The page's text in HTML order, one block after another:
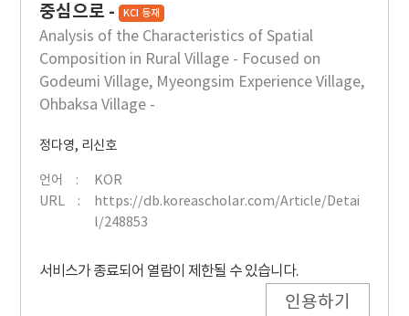
중심으로 - KCI 등재
Analysis of the Characteristics of Spatial
Composition in Rural Village - Focused on
Godeumi Village, Myeongsim Experience Village,
Ohbaksa Village -
정다영, 리신호
언어
KOR
URL
https://db.koreascholar.com/Article/Detai
l/248853
서비스가 종료되어 열람이 제한될 수 있습니다.
인용하기